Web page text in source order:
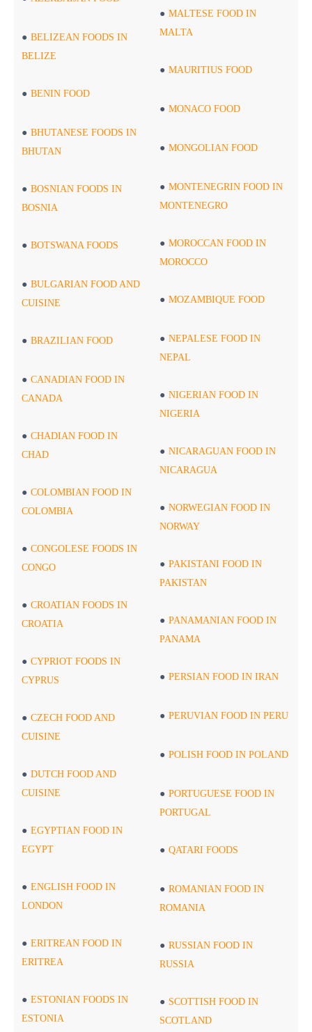
BELIZEAN FOODS IN
BELIZE
BENIN FOOD
BHUTANESE FOODS IN
BHUTAN
BOSNIAN FOODS IN
BOSNIA
BOTSWANA FOODS
BULGARIAN FOOD AND
CUISINE
BRAZILIAN FOOD
CANADIAN FOOD IN
CANADA
CHADIAN FOOD IN
CHAD
COLOMBIAN FOOD IN
COLOMBIA
CONGOLESE FOODS IN
CONGO
CROATIAN FOODS IN
CROATIA
CYPRIOT FOODS IN
CYPRUS
CZECH FOOD AND
CUISINE
DUTCH FOOD AND
CUISINE
EGYPTIAN FOOD IN
EGYPT
ENGLISH FOOD IN
LONDON
ERITREAN FOOD IN
ERITREA
ESTONIAN FOODS IN
ESTONIA
MALTESE FOOD IN
MALTA
MAURITIUS FOOD
MONACO FOOD
MONGOLIAN FOOD
MONTENEGRIN FOOD IN
MONTENEGRO
MOROCCAN FOOD IN
MOROCCO
MOZAMBIQUE FOOD
NEPALESE FOOD IN
NEPAL
NIGERIAN FOOD IN
NIGERIA
NICARAGUAN FOOD IN
NICARAGUA
NORWEGIAN FOOD IN
NORWAY
PAKISTANI FOOD IN
PAKISTAN
PANAMANIAN FOOD IN
PANAMA
PERSIAN FOOD IN IRAN
PERUVIAN FOOD IN PERU
POLISH FOOD IN POLAND
PORTUGUESE FOOD IN
PORTUGAL
QATARI FOODS
ROMANIAN FOOD IN
ROMANIA
RUSSIAN FOOD IN
RUSSIA
SCOTTISH FOOD IN
SCOTLAND